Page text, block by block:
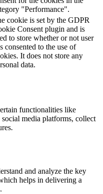
"Performance".
cookie is set by the GDPR
Consent plugin and is
to store whether or not user
consented to the use of
It does not store any
data.
functionalities like
media platforms, collect
and analyze the key
helps in delivering a